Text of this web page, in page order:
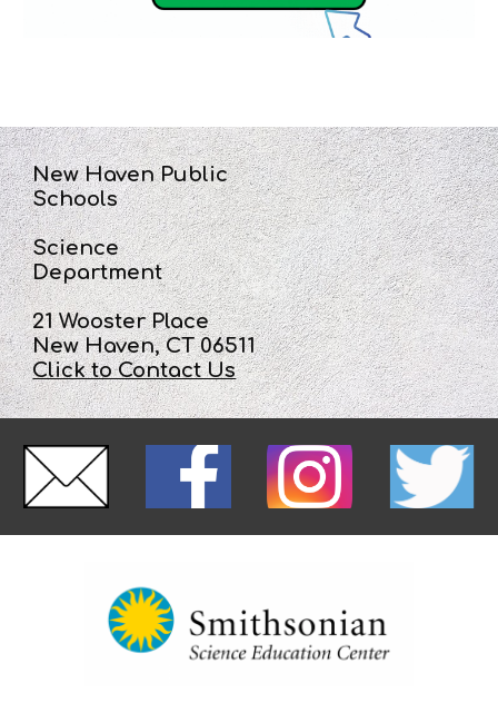
New Haven Public
Schools
Science
Department
21 Wooster Place
New Haven, CT 06511
Click to Contact Us